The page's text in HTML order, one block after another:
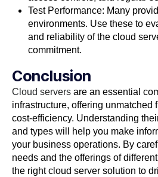
Test Performance: Many
environments. Use these to
and reliability of the cloud
commitment.
Conclusion
Cloud servers are an essential
infrastructure, offering unmatched
cost-efficiency. Understanding
and types will help you make
your business operations. By
needs and the offerings of
the right cloud server solution to